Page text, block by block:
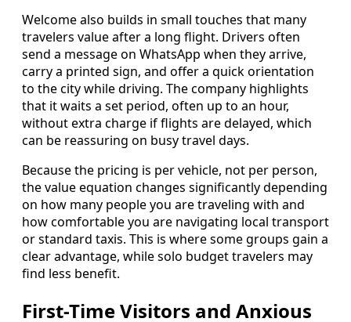
Welcome also builds in small touches that many
travelers value after a long flight. Drivers often
send a message on WhatsApp when they arrive,
carry a printed sign, and offer a quick orientation
to the city while driving. The company highlights
that it waits a set period, often up to an hour,
without extra charge if flights are delayed, which
can be reassuring on busy travel days.
Because the pricing is per vehicle, not per person,
the value equation changes significantly depending
on how many people you are traveling with and
how comfortable you are navigating local transport
or standard taxis. This is where some groups gain a
clear advantage, while solo budget travelers may
find less benefit.
First-Time Visitors and Anxious